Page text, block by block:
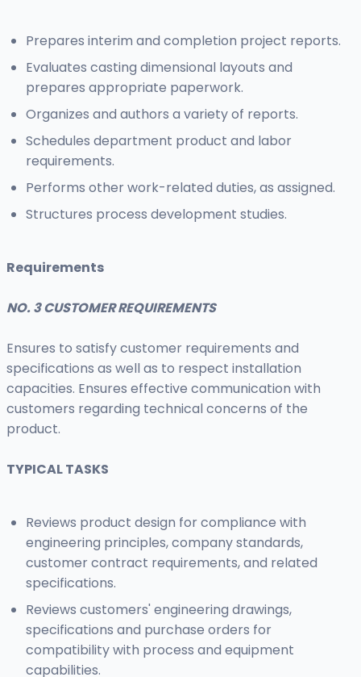
Prepares interim and completion project reports.
Evaluates casting dimensional layouts and
prepares appropriate paperwork.
Organizes and authors a variety of reports.
Schedules department product and labor
requirements.
Performs other work-related duties, as assigned.
Structures process development studies.
Requirements
NO. 3 CUSTOMER REQUIREMENTS
Ensures to satisfy customer requirements and
specifications as well as to respect installation
capacities. Ensures effective communication with
customers regarding technical concerns of the
product.
TYPICAL TASKS
Reviews product design for compliance with
engineering principles, company standards,
customer contract requirements, and related
specifications.
Reviews customers' engineering drawings,
specifications and purchase orders for
compatibility with process and equipment
capabilities.